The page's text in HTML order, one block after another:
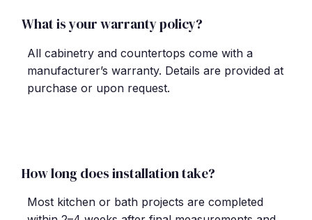
What is your warranty policy?
All cabinetry and countertops come with a
manufacturer’s warranty. Details are provided at
purchase or upon request.
How long does installation take?
Most kitchen or bath projects are completed